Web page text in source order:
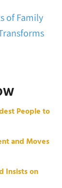
of Family
People to
and Moves
Insists on